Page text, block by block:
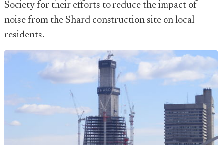
Society for their efforts to reduce the impact of
noise from the Shard construction site on local
residents.